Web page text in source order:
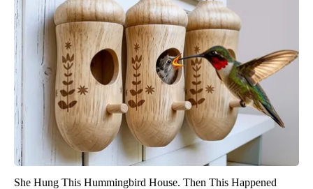
She Hung This Hummingbird House. Then This Happened